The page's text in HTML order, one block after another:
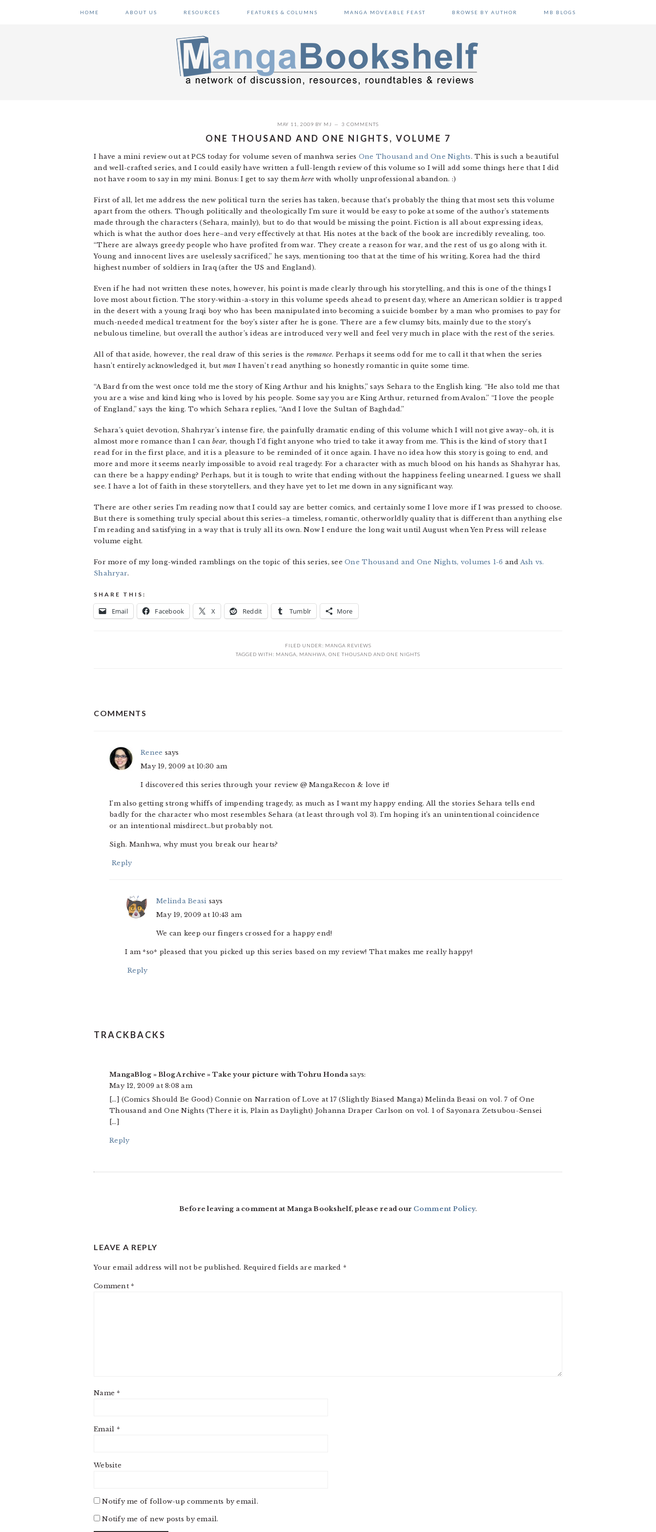
HOME ABOUT US RESOURCES FEATURES & COLUMNS MANGA MOVEABLE FEAST BROWSE BY AUTHOR MB BLOGS
MAY 11, 2009 BY MJ 3 COMMENTS
ONE THOUSAND AND ONE NIGHTS, VOLUME 7
I have a mini review out at PCS today for volume seven of manhwa series One Thousand and One Nights. This is such a beautiful
and well-crafted series, and I could easily have written a full-length review of this volume so I will add some things here that I did
not have room to say in my mini. Bonus: I get to say themhere with wholly unprofessional abandon. :)
First of all, let me address the new political turn the series has taken, because that’s probably the thing that most sets this volume
apart from the others. Though politically and theologically I’m sure it would be easy to poke at some of the author’s statements
made through the characters (Sehara, mainly), but to do that would be missing the point. Fiction is all about expressing ideas,
which is what the author does here–and very effectively at that. His notes at the back of the book are incredibly revealing, too.
“There are always greedy people who have profited from war. They create a reason for war, and the rest of us go along with it.
Young and innocent lives are uselessly sacrificed,” he says, mentioning too that at the time of his writing, Korea had the third
highest number of soldiers in Iraq (after the US and England).
Even if he had not written these notes, however, his point is made clearly through his storytelling, and this is one of the things I
love most about fiction. The story-within-a-story in this volume speeds ahead to present day, where an American soldier is trapped
in the desert with a young Iraqi boy who has been manipulated into becoming a suicide bomber by a man who promises to pay for
much-needed medical treatment for the boy’s sister after he is gone. There are a few clumsy bits, mainly due to the story’s
nebulous timeline, but overall the author’s ideas are introduced very well and feel very much in place with the rest of the series.
All of that aside, however, the real draw of this series is the romance. Perhaps it seems odd for me to call it that when the series
hasn’t entirely acknowledged it, but man I haven’t read anything so honestly romantic in quite some time.
“A Bard from the west once told me the story of King Arthur and his knights,” says Sehara to the English king. “He also told me that
you are a wise and kind king who is loved by his people. Some say you are King Arthur, returned from Avalon.” “I love the people
of England,” says the king. To which Sehara replies, “And I love the Sultan of Baghdad.”
Sehara’s quiet devotion, Shahryar’s intense fire, the painfully dramatic ending of this volume which I will not give away–oh, it is
almost more romance than I canbear, though I’d fight anyone who tried to take it away from me. This is the kind of story that I
read for in the first place, and it is a pleasure to be reminded of it once again. I have no idea how this story is going to end, and
more and more it seems nearly impossible to avoid real tragedy. For a character with as much blood on his hands as Shahyrar has,
can there be a happy ending? Perhaps, but it is tough to write that ending without the happiness feeling unearned. I guess we shall
see. I have a lot of faith in these storytellers, and they have yet to let me down in any significant way.
There are other series I’m reading now that I could say are better comics, and certainly some I love more if I was pressed to choose.
But there is something truly special about this series–a timeless, romantic, otherworldly quality that is different than anything else
I’m reading and satisfying in a way that is truly all its own. Now I endure the long wait until August when Yen Press will release
volume eight.
For more of my long-winded ramblings on the topic of this series, seeOne Thousand and One Nights, volumes 1-6 and Ash vs.
Shahryar.
SHARE THIS:
Email Facebook X Reddit Tumblr More
FILED UNDER: MANGA REVIEWS
TAGGED WITH: MANGA MANHWA ONE THOUSAND AND ONE NIGHTS
INTERACTIONS
COMMENTS
Renee says
May 19, 2009 at 10:30 am
I discovered this series through your review @ MangaRecon & love it!
I’m also getting strong whiffs of impending tragedy, as much as I want my happy ending. All the stories Sehara tells end
badly for the character who most resembles Sehara (at least through vol 3). I’m hoping it’s an unintentional coincidence
or an intentional misdirect…but probably not.
Sigh. Manhwa, why must you break our hearts?
Reply
Melinda Beasi says
May 19, 2009 at 10:43 am
We can keep our fingers crossed for a happy end!
I am *so* pleased that you picked up this series based on my review! That makes me really happy!
Reply
TRACKBACKS
MangaBlog » Blog Archive » Take your picture with Tohru Honda says:
May 12, 2009 at 8:08 am
[…] (Comics Should Be Good) Connie on Narration of Love at 17 (Slightly Biased Manga) Melinda Beasi on vol. 7 of One
Thousand and One Nights (There it is, Plain as Daylight) Johanna Draper Carlson on vol. 1 of Sayonara Zetsubou-Sensei
[…]
Reply
Before leaving a comment at Manga Bookshelf, please read our Comment Policy.
LEAVE A REPLY
Your email address will not be published. Required fields are marked *
Comment *
Name *
Email *
Website
Notify me of follow-up comments by email.
Notify me of new posts by email.